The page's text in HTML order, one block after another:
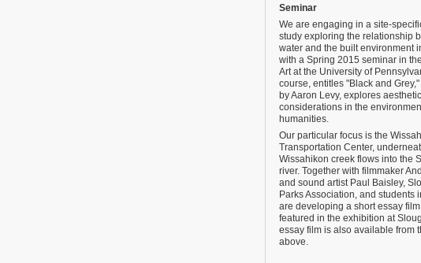
Seminar
We are engaging in a site-
study exploring the relationship
water and the built environment
with a Spring 2015 seminar in
Art at the University of
course, entitles "Black and
by Aaron Levy, explores
considerations in the
humanities.
Our particular focus is the
Transportation Center,
Wissahikon creek flows into the
river. Together with filmmaker
and sound artist Paul Baisley,
Parks Association, and students
are developing a short essay
featured in the exhibition at
essay film is also available from
above.